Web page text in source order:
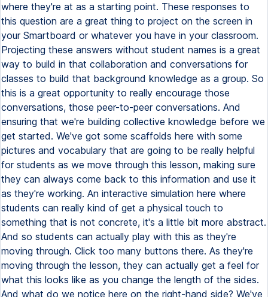
where they're at as a starting point. These responses to
this question are a great thing to project on the screen in
your Smartboard or whatever you have in your classroom.
Projecting these answers without student names is a great
way to build in that collaboration and conversations for
classes to build that background knowledge as a group. So
this is a great opportunity to really encourage those
conversations, those peer-to-peer conversations. And
ensuring that we're building collective knowledge before we
get started. We've got some scaffolds here with some
pictures and vocabulary that are going to be really helpful
for students as we move through this lesson, making sure
they can always come back to this information and use it
as they're working. An interactive simulation here where
students can really kind of get a physical touch to
something that is not concrete, it's a little bit more abstract.
And so students can actually play with this as they're
moving through. Click too many buttons there. As they're
moving through the lesson, they can actually get a feel for
what this looks like as you change the length of the sides.
And what do we notice here on the right-hand side? We've